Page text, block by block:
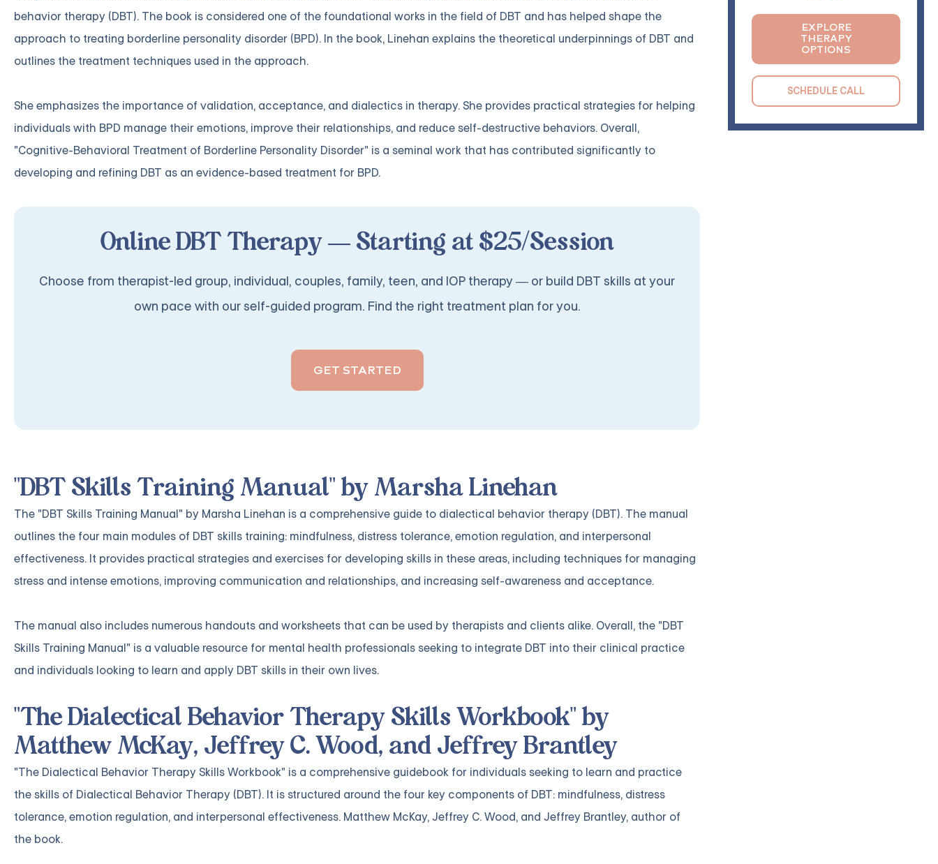
behavior therapy (DBT). The book is considered one of the foundational works in the field of DBT and has helped shape the
approach to treating borderline personality disorder (BPD). In the book, Linehan explains the theoretical underpinnings of DBT and
outlines the treatment techniques used in the approach.
She emphasizes the importance of validation, acceptance, and dialectics in therapy. She provides practical strategies for helping
individuals with BPD manage their emotions, improve their relationships, and reduce self-destructive behaviors. Overall,
"Cognitive-Behavioral Treatment of Borderline Personality Disorder" is a seminal work that has contributed significantly to
developing and refining DBT as an evidence-based treatment for BPD.
Online DBT Therapy — Starting at $25/Session
Choose from therapist-led group, individual, couples, family, teen, and IOP therapy — or build DBT skills at your
own pace with our self-guided program. Find the right treatment plan for you.
GET STARTED
"DBT Skills Training Manual" by Marsha Linehan
The "DBT Skills Training Manual" by Marsha Linehan is a comprehensive guide to dialectical behavior therapy (DBT). The manual
outlines the four main modules of DBT skills training: mindfulness, distress tolerance, emotion regulation, and interpersonal
effectiveness. It provides practical strategies and exercises for developing skills in these areas, including techniques for managing
stress and intense emotions, improving communication and relationships, and increasing self-awareness and acceptance.
The manual also includes numerous handouts and worksheets that can be used by therapists and clients alike. Overall, the "DBT
Skills Training Manual" is a valuable resource for mental health professionals seeking to integrate DBT into their clinical practice
and individuals looking to learn and apply DBT skills in their own lives.
"The Dialectical Behavior Therapy Skills Workbook" by
Matthew McKay, Jeffrey C. Wood, and Jeffrey Brantley
"The Dialectical Behavior Therapy Skills Workbook" is a comprehensive guidebook for individuals seeking to learn and practice
the skills of Dialectical Behavior Therapy (DBT). It is structured around the four key components of DBT: mindfulness, distress
tolerance, emotion regulation, and interpersonal effectiveness. Matthew McKay, Jeffrey C. Wood, and Jeffrey Brantley, author of
the book.
EXPLORE
THERAPY
OPTIONS
SCHEDULE CALL